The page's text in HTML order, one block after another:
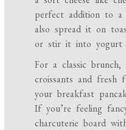
perfect addition to a
also spread it on
or stir it into yogurt
For a classic brunch,
croissants and
your breakfast
If you’re feeling
charcuterie board